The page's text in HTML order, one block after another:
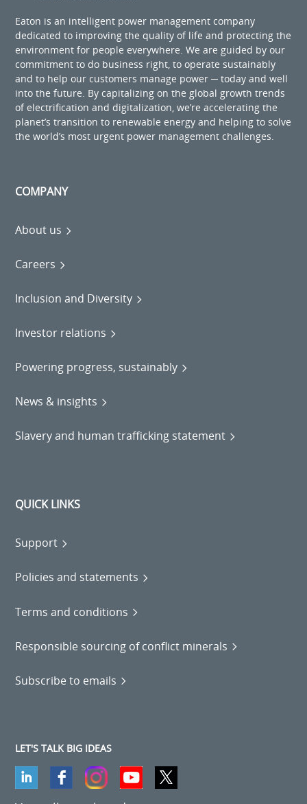
Eaton is an intelligent power management company
dedicated to improving the quality of life and protecting the
environment for people everywhere. We are guided by our
commitment to do business right, to operate sustainably
and to help our customers manage power ─ today and well
into the future. By capitalizing on the global growth trends
of electrification and digitalization, we’re accelerating the
planet’s transition to renewable energy and helping to solve
the world’s most urgent power management challenges.
COMPANY
About us
Careers
Inclusion and Diversity
Investor relations
Powering progress, sustainably
News & insights
Slavery and human trafficking statement
QUICK LINKS
Support
Policies and statements
Terms and conditions
Responsible sourcing of conflict minerals
Subscribe to emails
LET'S TALK BIG IDEAS